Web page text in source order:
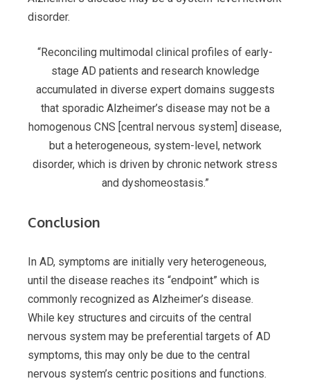
disorder.
“Reconciling multimodal clinical profiles of early-
stage AD patients and research knowledge
accumulated in diverse expert domains suggests
that sporadic Alzheimer’s disease may not be a
homogenous CNS [central nervous system] disease,
but a heterogeneous, system-level, network
disorder, which is driven by chronic network stress
and dyshomeostasis.”
Conclusion
In AD, symptoms are initially very heterogeneous,
until the disease reaches its “endpoint” which is
commonly recognized as Alzheimer’s disease.
While key structures and circuits of the central
nervous system may be preferential targets of AD
symptoms, this may only be due to the central
nervous system’s centric positions and functions.